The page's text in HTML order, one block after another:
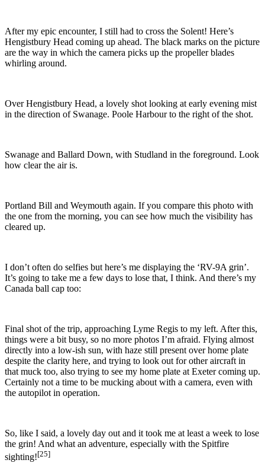
After my epic encounter, I still had to cross the Solent! Here’s
Hengistbury Head coming up ahead. The black marks on the picture
are the way in which the camera picks up the propeller blades
whirling around.
Over Hengistbury Head, a lovely shot looking at early evening mist
in the direction of Swanage. Poole Harbour to the right of the shot.
Swanage and Ballard Down, with Studland in the foreground. Look
how clear the air is.
Portland Bill and Weymouth again. If you compare this photo with
the one from the morning, you can see how much the visibility has
cleared up.
I don’t often do selfies but here’s me displaying the ‘RV-9A grin’.
It’s going to take me a few days to lose that, I think. And there’s my
Canada ball cap too:
Final shot of the trip, approaching Lyme Regis to my left. After this,
things were a bit busy, so no more photos I’m afraid. Flying almost
directly into a low-ish sun, with haze still present over home plate
despite the clarity here, and trying to look out for other aircraft in
that muck too, also trying to see my home plate at Exeter coming up.
Certainly not a time to be mucking about with a camera, even with
the autopilot in operation.
So, like I said, a lovely day out and it took me at least a week to lose
the grin! And what an adventure, especially with the Spitfire
sighting![25]